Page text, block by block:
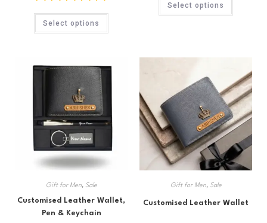
Rated5.00
out of 5
Select options
Select options
Gift for Men, Sale
Customised Leather Wallet,
Pen & Keychain
Gift for Men, Sale
Customised Leather Wallet